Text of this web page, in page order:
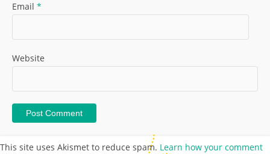
Email *
Website
This site uses Akismet to reduce spam. Learn how your comment